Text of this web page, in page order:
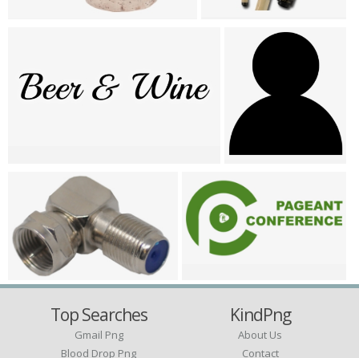
Top Searches
Gmail Png
Blood Drop Png
KindPng
About Us
Contact